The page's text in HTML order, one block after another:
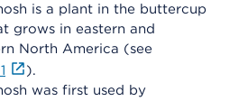
is a plant in the buttercup
grows in eastern and
North America (see
).
was first used by